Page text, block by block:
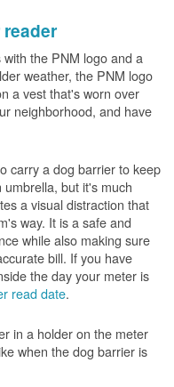
the PNM logo and a
weather, the PNM logo
a vest that's worn over
neighborhood, and have
carry a dog barrier to keep
but it's much
a visual distraction that
way. It is a safe and
while also making sure
bill. If you have
the day your meter is
read date.
in a holder on the meter
when the dog barrier is